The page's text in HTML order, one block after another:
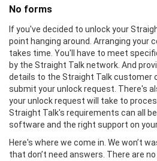
No forms
If you've decided to unlock your
point hanging around. Arranging your
takes time. You'll have to meet
by the Straight Talk network. And
details to the Straight Talk customer
submit your unlock request. There's
your unlock request will take to
Straight Talk's requirements can all
software and the right support on
Here's where we come in. We won’t
that don’t need answers. There are